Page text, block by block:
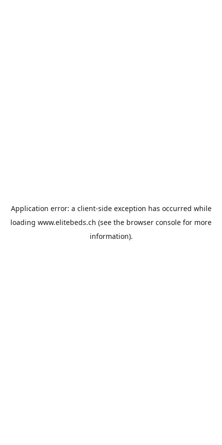
Application error: a client-side exception has occurred while
loading www.elitebeds.ch (see the browser console for more
information).